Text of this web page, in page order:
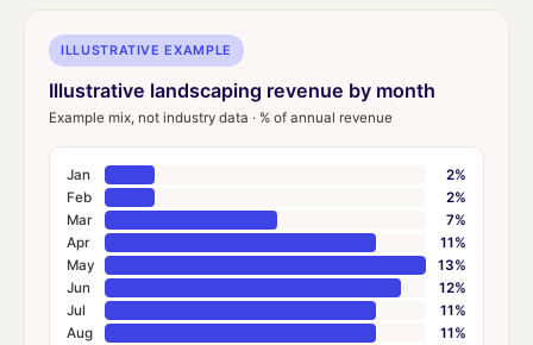
ILLUSTRATIVE EXAMPLE
Illustrative landscaping revenue by month
Example mix, not industry data · % of annual revenue
Jan
2%
Feb
2%
Mar
7%
Apr
11%
May
13%
Jun
12%
Jul
11%
Aug
11%